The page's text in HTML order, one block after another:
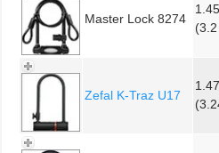
Master Lock 8274
Zefal K-Traz U17